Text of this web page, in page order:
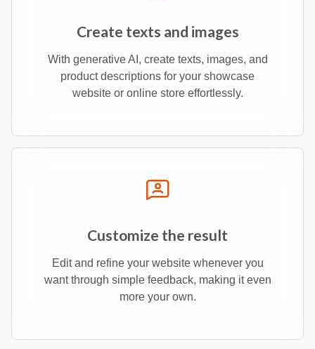
Create texts and images
With generative AI, create texts, images, and
product descriptions for your showcase
website or online store effortlessly.
Customize the result
Edit and refine your website whenever you
want through simple feedback, making it even
more your own.